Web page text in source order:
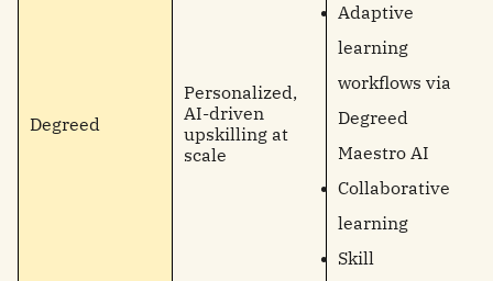
Degreed
Personalized,
AI-driven
upskilling at
scale
Adaptive
learning
workflows via
Degreed
Maestro AI
Collaborative
learning
Skill